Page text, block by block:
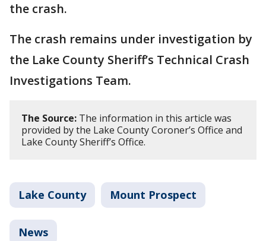
the crash.
The crash remains under investigation by
the Lake County Sheriff’s Technical Crash
Investigations Team.
The Source: The information in this article was
provided by the Lake County Coroner’s Office and
Lake County Sheriff’s Office.
Lake County Mount Prospect
News